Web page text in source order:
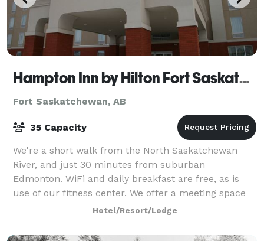
Hampton Inn by Hilton Fort Saskatchewan
Fort Saskatchewan, AB
35 Capacity
We're a short walk from the North Saskatchewan
River, and just 30 minutes from suburban
Edmonton. WiFi and daily breakfast are free, as is
use of our fitness center. We offer a meeting space
for your next business meeting or other event. P
Hotel/Resort/Lodge